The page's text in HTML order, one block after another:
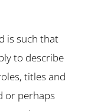
is such that
to describe
titles and
or perhaps